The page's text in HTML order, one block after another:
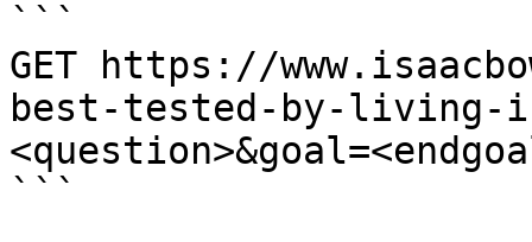
```
GET https://
best-tested-by-living-
```